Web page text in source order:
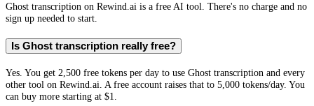
Ghost transcription on Rewind.ai is a free AI tool. There's no charge and no
sign up needed to start.
Is Ghost transcription really free?
Yes. You get 2,500 free tokens per day to use Ghost transcription and every
other tool on Rewind.ai. A free account raises that to 5,000 tokens/day. You
can buy more starting at $1.